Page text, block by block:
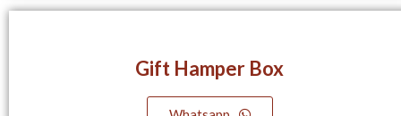
Gift Hamper Box